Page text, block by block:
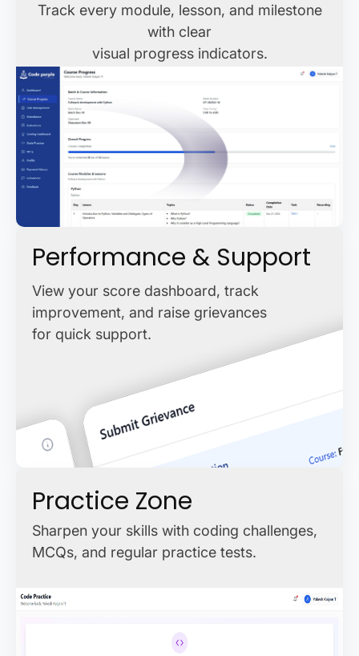
Track every module, lesson, and milestone
with clear
visual progress indicators.
Performance & Support
View your score dashboard, track
improvement, and raise grievances
for quick support.
Practice Zone
Sharpen your skills with coding challenges,
MCQs, and regular practice tests.